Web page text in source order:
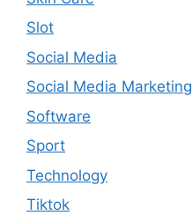
Slot
Social Media
Social Media Marketing
Software
Sport
Technology
Tiktok